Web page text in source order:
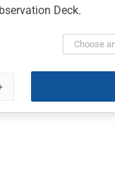
Deck.